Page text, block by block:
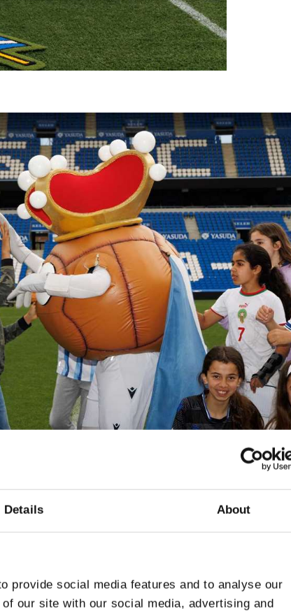
Details About
provide social media features and to analyse our
our site with our social media, advertising and
3